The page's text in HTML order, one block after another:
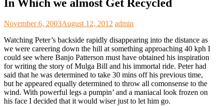
In Which we almost Get Recycled
November 6, 2003August 12, 2012 admin
Watching Peter’s backside rapidly disappearing into the distance as
we were careering down the hill at something approaching 40 kph I
could see where Banjo Patterson must have obtained his inspiration
for writing the story of Mulga Bill and his immortal ride. Peter had
said that he was determined to take 30 mins off his previous time,
but he appeared equally determined to throw all comonsense to the
wind. With powerful legs a pumpin’ and a maniacal look frozen on
his face I decided that it would wiser just to let him go.